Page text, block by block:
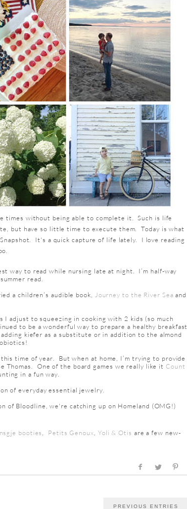
times without being able to complete it. Such is life
but have so little time to execute them. Today is what
It's a quick capture of life lately. I love reading
way to read while nursing late at night. I’m half-way
read.
a children’s audible book, Journey to the River Sea and
I adjust to squeezing in cooking with 2 kids (so much
to be a wonderful way to prepare a healthy breakfast
kiefer as a substitute or in addition to the almond
time of year. But when at home, I’m trying to provide
Thomas. One of the board games we really like it Count
in a fun way.
of everyday essential jewelry.
of Bloodline, we're catching up on Homeland (OMG!)
booties Petits Genoux Yoli & Otis are a few new-
PREVIOUS ENTRIES